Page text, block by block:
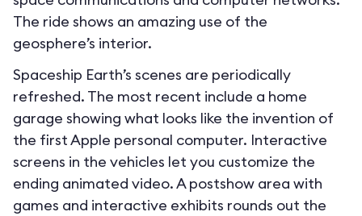
The ride shows an amazing use of the
geosphere’s interior.
Spaceship Earth’s scenes are periodically
refreshed. The most recent include a home
garage showing what looks like the invention of
the first Apple personal computer. Interactive
screens in the vehicles let you customize the
ending animated video. A postshow area with
games and interactive exhibits rounds out the